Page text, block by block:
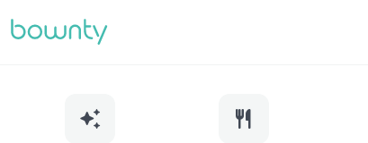
auto_awesome restaurant